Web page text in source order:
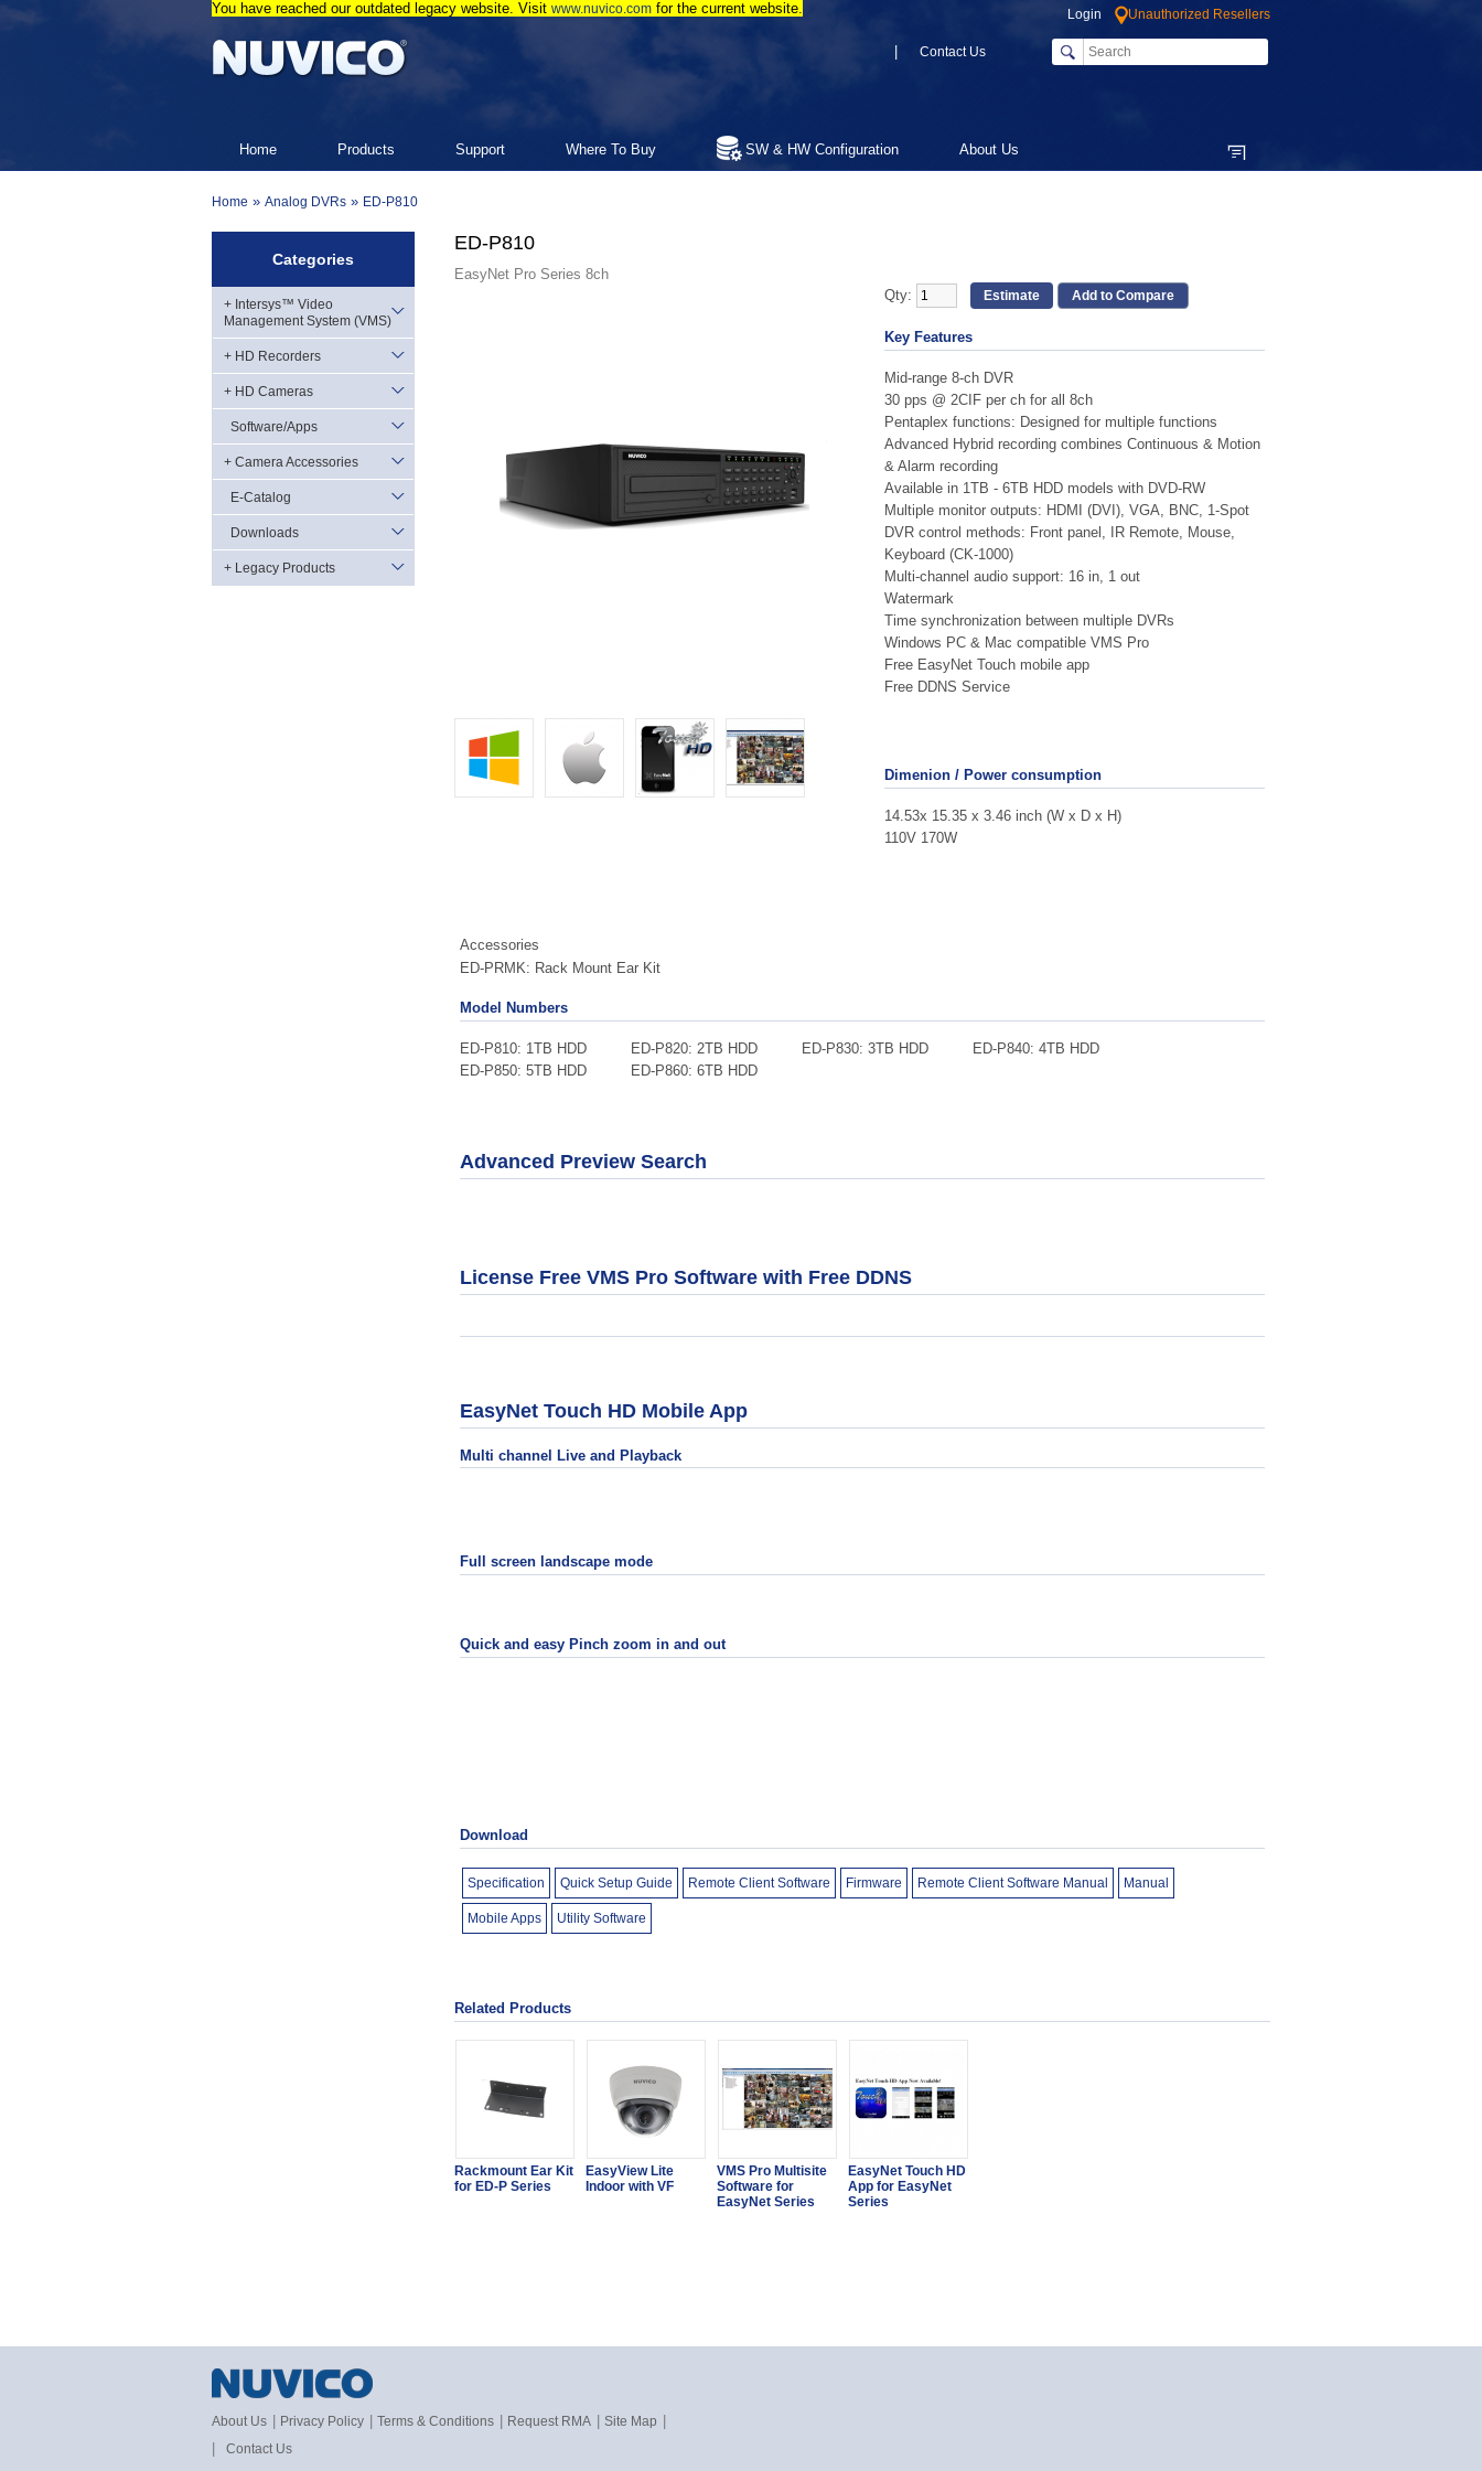
Contact Us
You have reached our outdated legacy website. Visit www.nuvico.com for the current website. Login Unauthorized Resellers
Home Products Support Where To Buy SW & HW Configuration About Us
Home » Analog DVRs » ED-P810
Categories
+ Intersys™ Video
Management System (VMS)
+ HD Recorders
+ HD Cameras
Software/Apps
+ Camera Accessories
E-Catalog
Downloads
+ Legacy Products
ED-P810
EasyNet Pro Series 8ch
Qty:
Add to Compare
Key Features
Mid-range 8-ch DVR
30 pps @ 2CIF per ch for all 8ch
Pentaplex functions: Designed for multiple functions
Advanced Hybrid recording combines Continuous & Motion
& Alarm recording
Available in 1TB - 6TB HDD models with DVD-RW
Multiple monitor outputs: HDMI (DVI), VGA, BNC, 1-Spot
DVR control methods: Front panel, IR Remote, Mouse,
Keyboard (CK-1000)
Multi-channel audio support: 16 in, 1 out
Watermark
Time synchronization between multiple DVRs
Windows PC & Mac compatible VMS Pro
Free EasyNet Touch mobile app
Free DDNS Service
Dimenion / Power consumption
14.53x 15.35 x 3.46 inch (W x D x H)
110V 170W
Accessories
ED-PRMK: Rack Mount Ear Kit
Model Numbers
ED-P810: 1TB HDD ED-P820: 2TB HDD ED-P830: 3TB HDD ED-P840: 4TB HDD
ED-P850: 5TB HDD ED-P860: 6TB HDD
Advanced Preview Search
License Free VMS Pro Software with Free DDNS
EasyNet Touch HD Mobile App
Multi channel Live and Playback
Full screen landscape mode
Quick and easy Pinch zoom in and out
Download
Specification Quick Setup Guide Remote Client Software Firmware Remote Client Software Manual Manual
Mobile Apps Utility Software
Related Products
Rackmount Ear Kit
for ED-P Series
EasyView Lite
Indoor with VF
VMS Pro Multisite
Software for
EasyNet Series
EasyNet Touch HD
App for EasyNet
Series
About Us Privacy Policy Terms & Conditions Request RMA Site Map
Contact Us